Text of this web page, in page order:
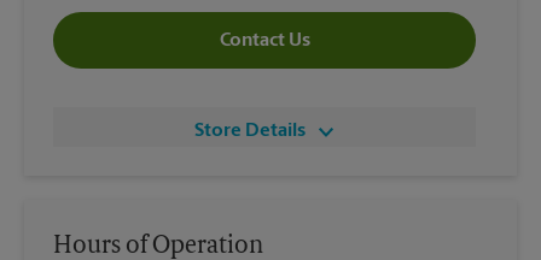
Contact Us
Store Details
Hours of Operation